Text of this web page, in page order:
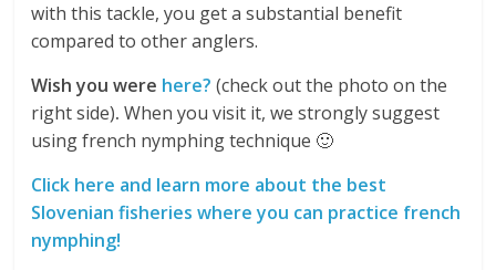
with this tackle, you get a substantial benefit
compared to other anglers.
Wish you were here?(check out the photo on the
right side). When you visit it, we strongly suggest
using french nymphing technique 🙂
Click here and learn more about the best
Slovenian fisheries where you can practice french
nymphing!